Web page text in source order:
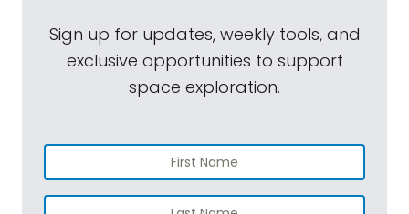
Sign up for updates, weekly tools, and
exclusive opportunities to support
space exploration.